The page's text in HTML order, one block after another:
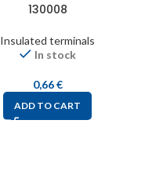
130008
Insulated terminals
In stock
0,66€
ADD TO CART